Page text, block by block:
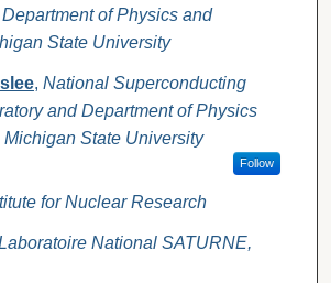
of Physics and
State University
, National Superconducting
and Department of Physics
Michigan State University
Follow
for Nuclear Research
National SATURNE,